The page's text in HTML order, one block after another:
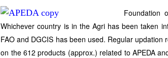
Foundation
Whichever country is in the Agri has been taken
FAO and DGCIS has been used. Regular
on the 612 products (approx.) related to APEDA